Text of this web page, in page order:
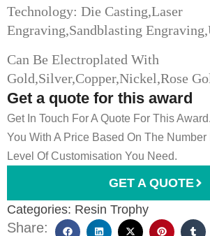
Technology: Die Casting,Laser
Engraving,Sandblasting
Can Be Electroplated With
Gold,Silver,Copper,Nickel,Rose
Get a quote for this award
Get In Touch For A Quote For This
You With A Price Based On The
Level Of Customisation You Need.
GET A QUOTE
Categories: Resin Trophy
Share: